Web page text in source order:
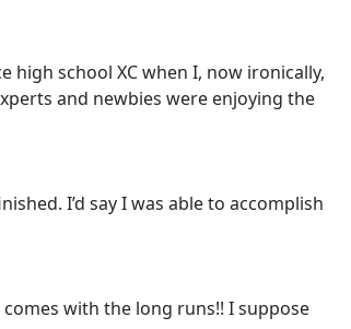
high school XC when I, now ironically,
and newbies were enjoying the
I’d say I was able to accomplish
with the long runs!! I suppose